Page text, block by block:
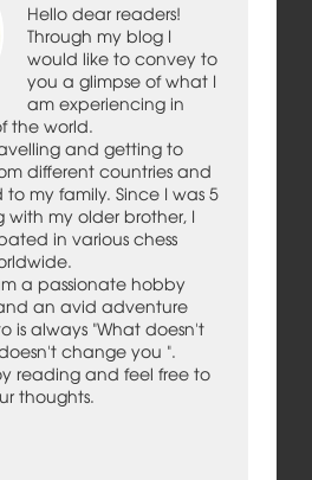
Hello dear readers!
Through my blog I
would like to convey to
you a glimpse of what I
am experiencing in
the world.
and getting to
different countries and
to my family. Since I was 5
with my older brother, I
in various chess
a passionate hobby
an avid adventure
is always "What doesn't
change you ".
reading and feel free to
thoughts.